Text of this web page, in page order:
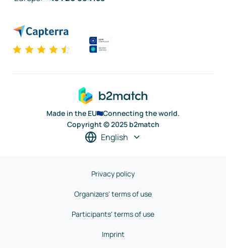
Made in the EU
Connecting the world.
Copyright © 2025 b2match
English
Privacy policy
Organizers' terms of use
Participants' terms of use
Imprint